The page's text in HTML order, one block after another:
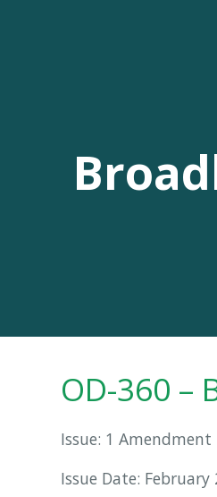
OD-360 –
Issue: 1 Amendment
Issue Date: February